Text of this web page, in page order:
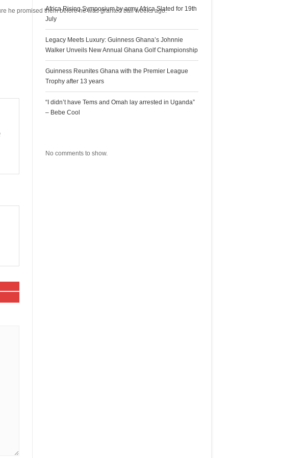
he promised them before he was granted bail weeks ago.
Africa Rising Symposium by army Africa Slated for 19th
July
Legacy Meets Luxury: Guinness Ghana’s Johnnie
Walker Unveils New Annual Ghana Golf Championship
Guinness Reunites Ghana with the Premier League
Trophy after 13 years
“I didn’t have Tems and Omah lay arrested in Uganda”
– Bebe Cool
No comments to show.